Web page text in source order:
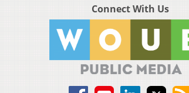
Connect With Us